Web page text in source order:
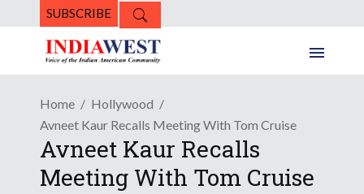
SUBSCRIBE
Home
Hollywood
Avneet Kaur Recalls Meeting With Tom Cruise
Avneet Kaur Recalls
Meeting With Tom Cruise